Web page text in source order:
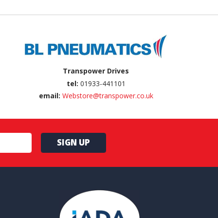
Transpower Drives
tel: 01933-441101
email: Webstore@transpower.co.uk